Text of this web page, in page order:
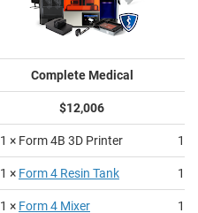
Complete Medical
$12,006
1 × Form 4B 3D Printer 1 ×
1 × Form 4 Resin Tank 1 ×
1 × Form 4 Mixer 1 ×